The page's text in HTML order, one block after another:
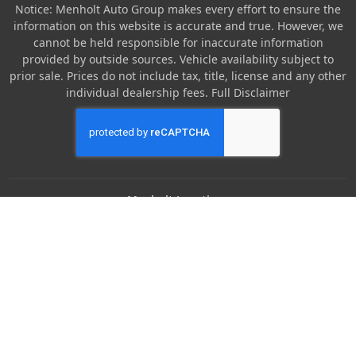
Notice: Menholt Auto Group makes every effort to ensure the
information on this website is accurate and true. However, we
cannot be held responsible for inaccurate information
provided by outside sources. Vehicle availability subject to
prior sale. Prices do not include tax, title, license and any other
individual dealership fees. Full Disclaimer
Menholt Locations